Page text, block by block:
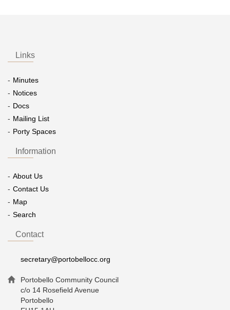
Links
Minutes
Notices
Docs
Mailing List
Porty Spaces
Information
About Us
Contact Us
Map
Search
Contact
secretary@portobellocc.org
Portobello Community Council
c/o 14 Rosefield Avenue
Portobello